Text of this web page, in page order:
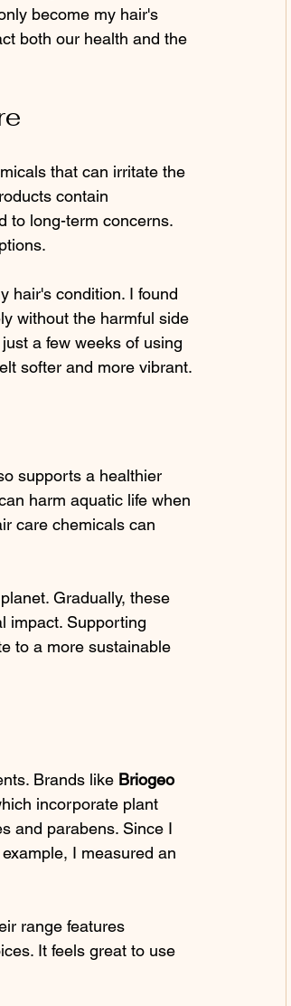
become my hair's
both our health and the
that can irritate the
contain
to long-term concerns.
hair's condition. I found
without the harmful side
a few weeks of using
softer and more vibrant.
supports a healthier
harm aquatic life when
care chemicals can
Gradually, these
impact. Supporting
to a more sustainable
Brands like Briogeo
incorporate plant
and parabens. Since I
I measured an
range features
It feels great to use